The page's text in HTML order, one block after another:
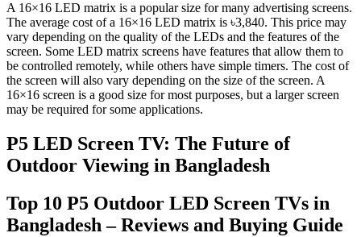
A 16×16 LED matrix is a popular size for many advertising screens.
The average cost of a 16×16 LED matrix is ৳3,840. This price may
vary depending on the quality of the LEDs and the features of the
screen. Some LED matrix screens have features that allow them to
be controlled remotely, while others have simple timers. The cost of
the screen will also vary depending on the size of the screen. A
16×16 screen is a good size for most purposes, but a larger screen
may be required for some applications.
P5 LED Screen TV: The Future of
Outdoor Viewing in Bangladesh
Top 10 P5 Outdoor LED Screen TVs in
Bangladesh – Reviews and Buying Guide